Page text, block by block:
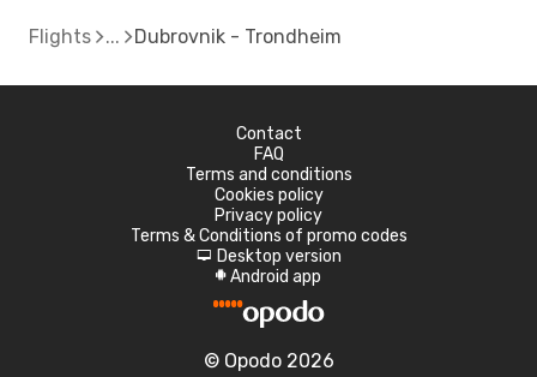
Flights Dubrovnik - Trondheim
Contact
FAQ
Terms and conditions
Cookies policy
Privacy policy
Terms & Conditions of promo codes
d Desktop version
A Android app
© Opodo 2026